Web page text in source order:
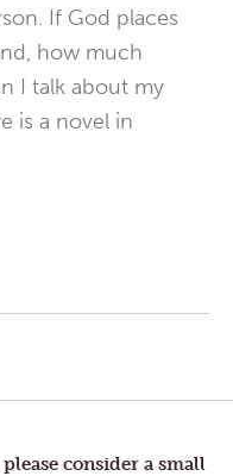
If God places
how much
I talk about my
is a novel in
consider a small